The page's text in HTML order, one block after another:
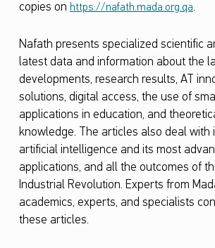
t
h
e
G
o
l
d
e
n
E
copies on https://nafath.mada.org.qa.
Nafath presents specialized scientific
latest data and information about the
developments, research results, AT
solutions, digital access, the use of
applications in education, and
knowledge. The articles also deal with
artificial intelligence and its most
applications, and all the outcomes of
Industrial Revolution. Experts from
academics, experts, and specialists
these articles.